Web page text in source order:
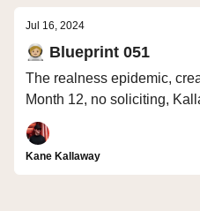
Jul 16, 2024
🧑🏼‍🚀 Blueprint 051
The realness epidemic,
Month 12, no soliciting,
Kane Kallaway